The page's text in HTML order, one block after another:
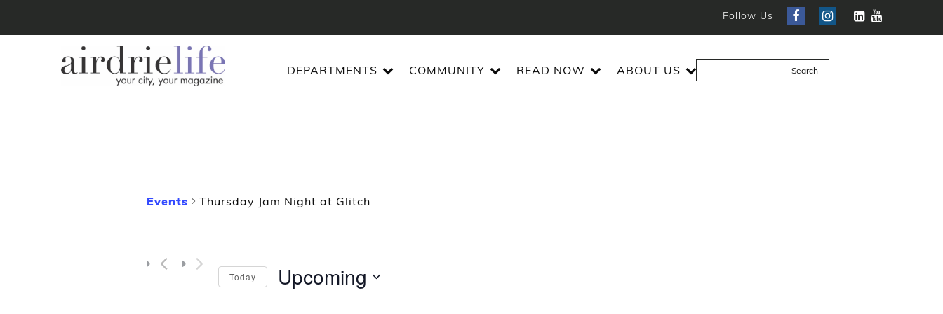
Follow Us
DEPARTMENTS COMMUNITY READ NOW ABOUT US
Events Thursday Jam Night at Glitch
Today Upcoming
Select